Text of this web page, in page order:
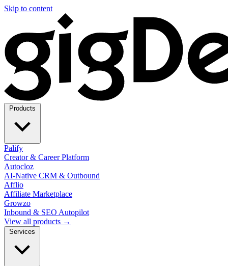
Skip to content
Palify
Creator & Career Platform
Autocloz
AI-Native CRM & Outbound
Afflio
Affiliate Marketplace
Growzo
Inbound & SEO Autopilot
View all products →